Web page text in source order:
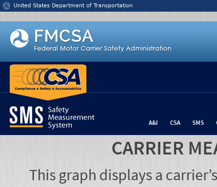
Jump to content
United States Department of Transportation
A&I CSA SMS
CARRIER
This graph displays a